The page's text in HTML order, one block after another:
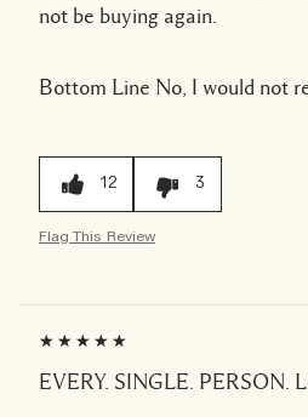
not be buying again.
Bottom Line No, I would not
12 3
Flag This Review
EVERY. SINGLE. PERSON.